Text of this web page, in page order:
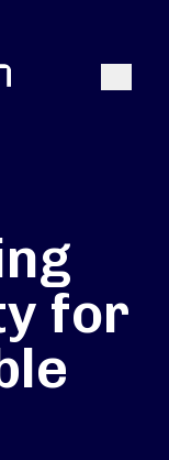
Search
for